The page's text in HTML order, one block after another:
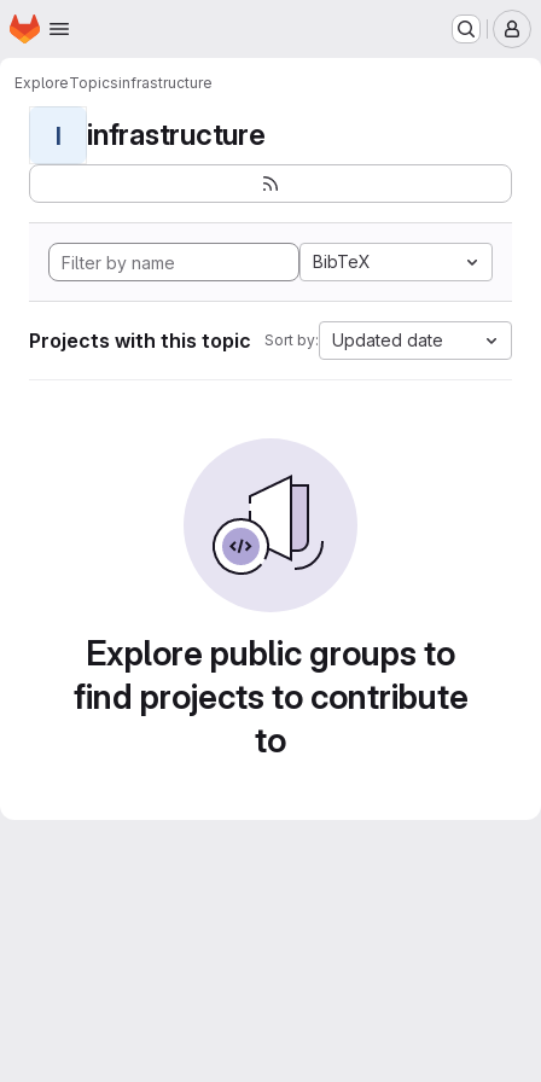
Skip to main content
Homepage
ExploreTopicsinfrastructure
I infrastructure
BibTeX
Projects with this topic Sort by: Updated date
Explore public groups to
find projects to contribute
to